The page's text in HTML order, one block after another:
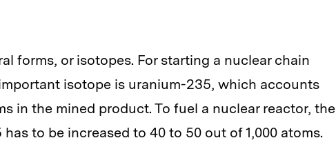
forms, or isotopes. For starting a nuclear chain
isotope is uranium-235, which accounts
in the mined product. To fuel a nuclear reactor, the
to be increased to 40 to 50 out of 1,000 atoms.